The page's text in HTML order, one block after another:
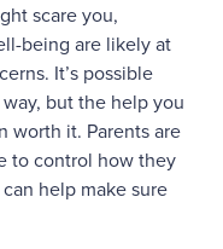
scare you,
being are likely at
It’s possible
but the help you
worth it. Parents are
to control how they
help make sure